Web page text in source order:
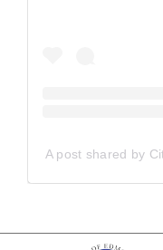
A post shared by